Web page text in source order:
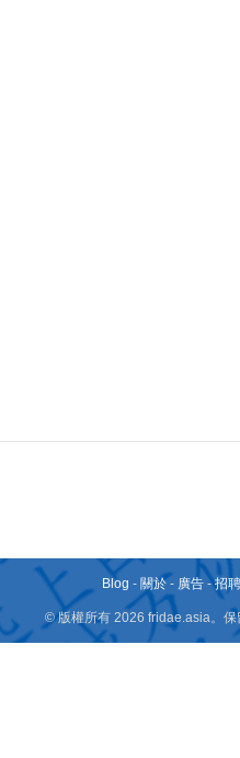
Blog - 關於 - 廣告 -招
© 版權所有 2026 fridae.asia。